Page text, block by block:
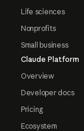
Life sciences
Nonprofits
Small business
Claude Platform
Overview
Developer docs
Pricing
Ecosystem